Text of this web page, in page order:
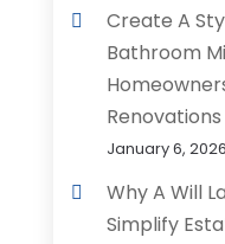
Create A
Bathroom
Renovations
January 6, 2026
Why A Will
Simplify